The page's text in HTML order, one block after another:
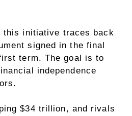
this initiative traces back
signed in the final
term. The goal is to
independence
$34 trillion, and rivals